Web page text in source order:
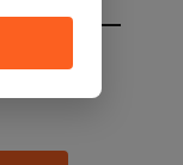
in 2